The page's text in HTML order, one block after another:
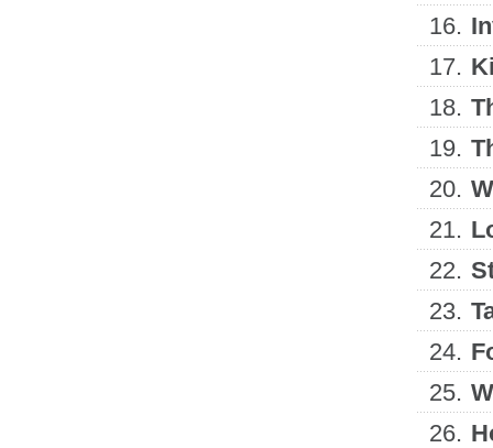
16.
17.
18.
19.
20.
21.
22.
23.
24.
25.
26.